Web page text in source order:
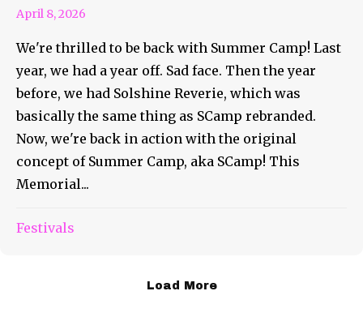
April 8, 2026
We're thrilled to be back with Summer Camp! Last
year, we had a year off. Sad face. Then the year
before, we had Solshine Reverie, which was
basically the same thing as SCamp rebranded.
Now, we're back in action with the original
concept of Summer Camp, aka SCamp! This
Memorial...
Festivals
Load More